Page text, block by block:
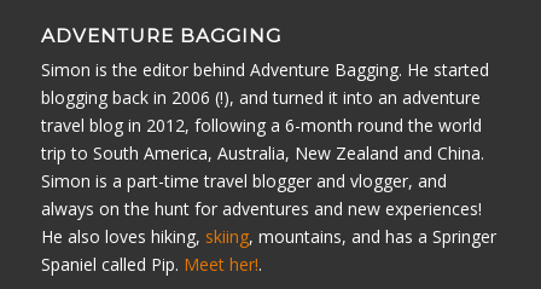
ADVENTURE BAGGING
Simon is the editor behind Adventure Bagging. He started
blogging back in 2006 (!), and turned it into an adventure
travel blog in 2012, following a 6-month round the world
trip to South America, Australia, New Zealand and China.
Simon is a part-time travel blogger and vlogger, and
always on the hunt for adventures and new experiences!
He also loves hiking, skiing, mountains, and has a Springer
Spaniel called Pip. Meet her!.